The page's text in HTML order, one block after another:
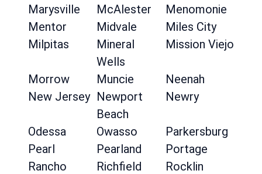
Marysville
McAlester
Menomonie
Mentor
Midvale
Miles City
Milpitas
Mineral
Wells
Mission Viejo
Morrow Muncie
Neenah
New Jersey Newport
Beach
Newry
Odessa Owasso
Parkersburg
Pearl
Pearland
Portage
Rancho
Richfield Rocklin